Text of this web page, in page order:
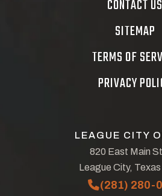
CONTACT US
SITEMAP
TERMS OF
PRIVACY
LEAGUE CITY
820 East Main
League City,
(281) 280-